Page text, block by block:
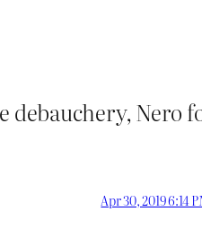
debauchery, Nero
Apr 30, 2019 6:14